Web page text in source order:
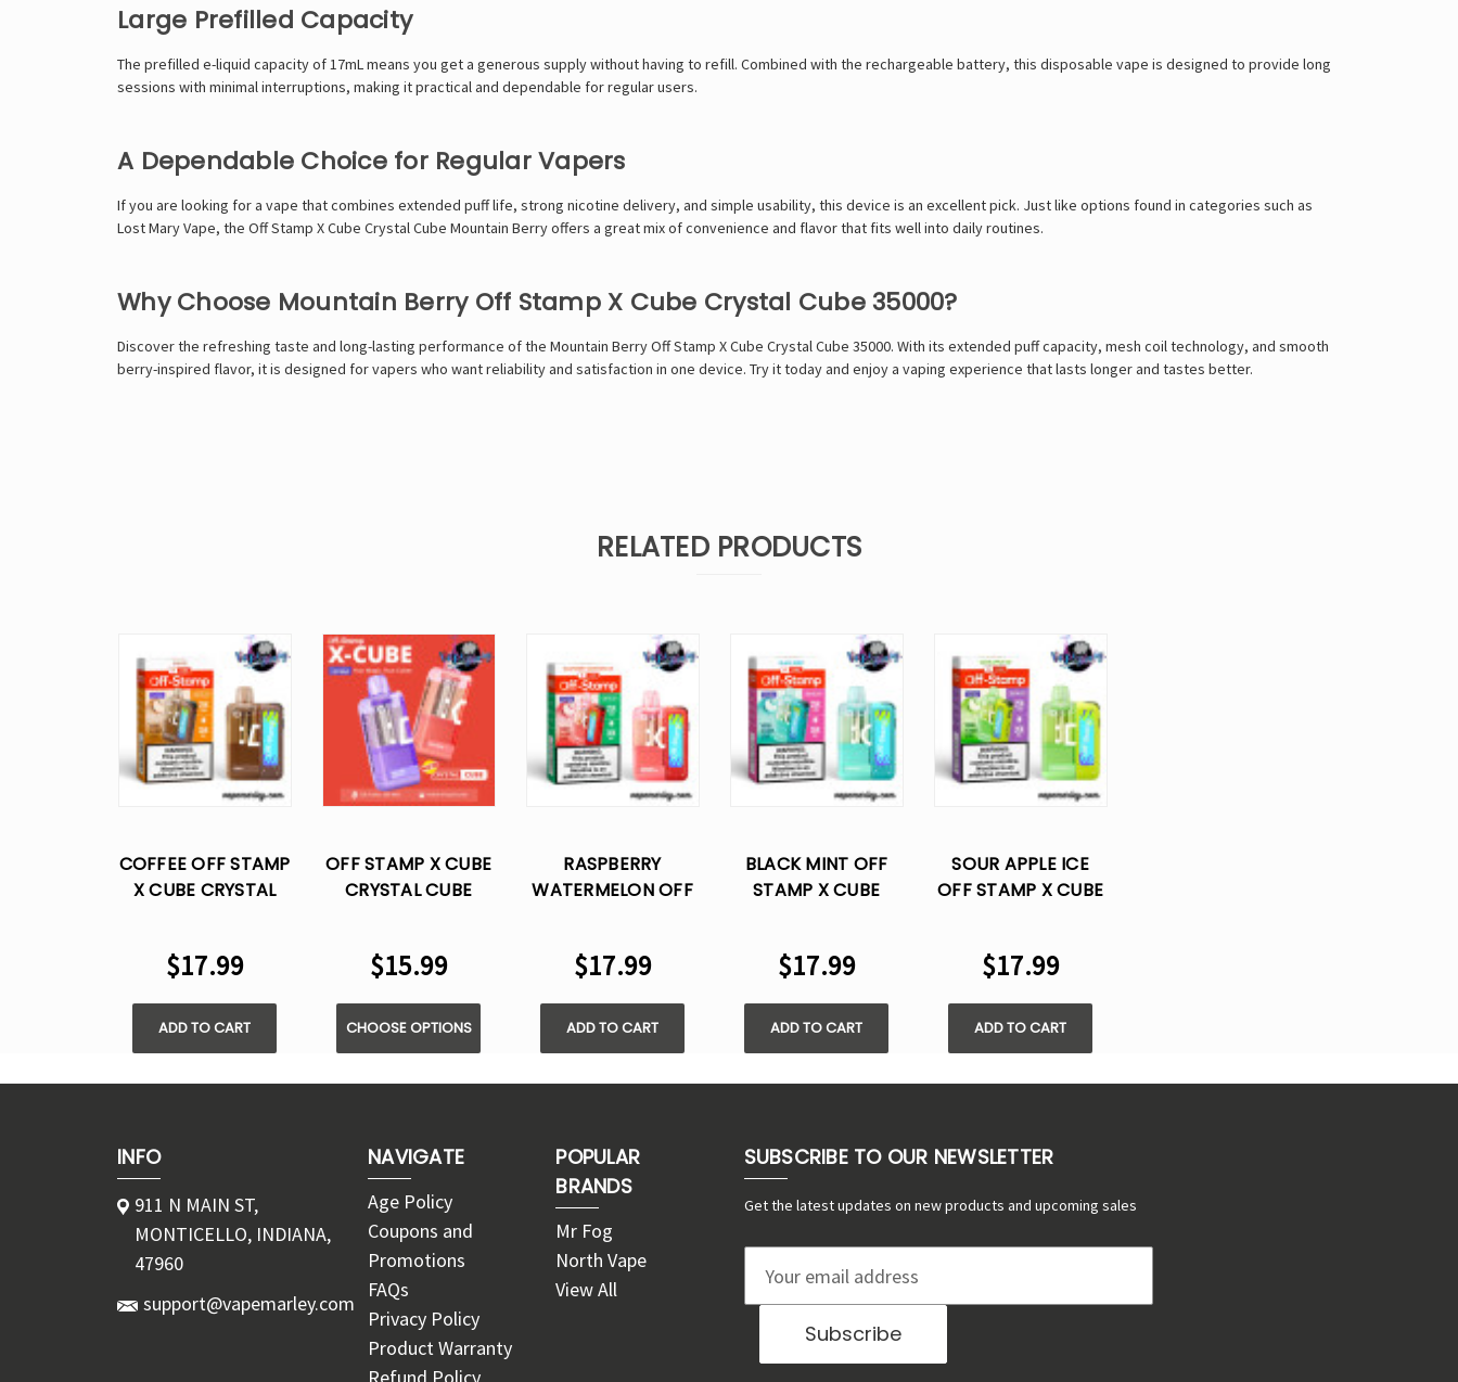
Large Prefilled Capacity
The prefilled e-liquid capacity of 17mL means you get a generous supply without having to refill. Combined with the rechargeable battery, this disposable vape is designed to provide long
sessions with minimal interruptions, making it practical and dependable for regular users.
A Dependable Choice for Regular Vapers
If you are looking for a vape that combines extended puff life, strong nicotine delivery, and simple usability, this device is an excellent pick. Just like options found in categories such as
Lost Mary Vape, the Off Stamp X Cube Crystal Cube Mountain Berry offers a great mix of convenience and flavor that fits well into daily routines.
Why Choose Mountain Berry Off Stamp X Cube Crystal Cube 35000?
Discover the refreshing taste and long-lasting performance of the Mountain Berry Off Stamp X Cube Crystal Cube 35000. With its extended puff capacity, mesh coil technology, and smooth
berry-inspired flavor, it is designed for vapers who want reliability and satisfaction in one device. Try it today and enjoy a vaping experience that lasts longer and tastes better.
RELATED PRODUCTS
COFFEE OFF STAMP
X CUBE CRYSTAL
$17.99
ADD TO CART
OFF STAMP X CUBE
CRYSTAL CUBE
$15.99
CHOOSE OPTIONS
RASPBERRY
WATERMELON OFF
35000 PUFFS -
$17.99
ADD TO CART
BLACK MINT OFF
STAMP X CUBE
DISPOSABLE KIT
$17.99
ADD TO CART
SOUR APPLE ICE
OFF STAMP X CUBE
DISPOSABLE KIT
$17.99
ADD TO CART
INFO
911 N MAIN ST,
MONTICELLO, INDIANA,
47960
support@vapemarley.com
NAVIGATE
Age Policy
Coupons and
Promotions
FAQs
Privacy Policy
Product Warranty
POPULAR
BRANDS
Mr Fog
North Vape
View All
SUBSCRIBE TO OUR NEWSLETTER
Get the latest updates on new products and upcoming sales